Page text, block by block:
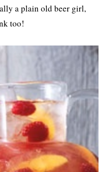
a plain old beer girl,
too!